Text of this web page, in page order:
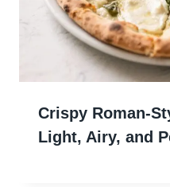
Crispy Roman-
Light, Airy, and